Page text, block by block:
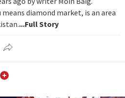
diamond market, is an area
...Full Story